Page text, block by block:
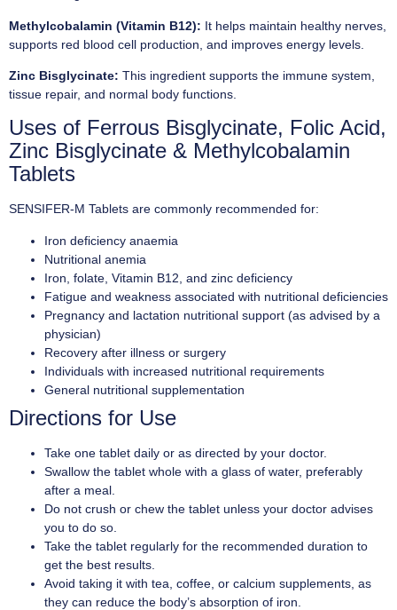
Methylcobalamin (Vitamin B12): It helps maintain healthy nerves,
supports red blood cell production, and improves energy levels.
Zinc Bisglycinate: This ingredient supports the immune system,
tissue repair, and normal body functions.
Uses of Ferrous Bisglycinate, Folic Acid,
Zinc Bisglycinate & Methylcobalamin
Tablets
SENSIFER-M Tablets are commonly recommended for:
Iron deficiency anaemia
Nutritional anemia
Iron, folate, Vitamin B12, and zinc deficiency
Fatigue and weakness associated with nutritional deficiencies
Pregnancy and lactation nutritional support (as advised by a
physician)
Recovery after illness or surgery
Individuals with increased nutritional requirements
General nutritional supplementation
Directions for Use
Take one tablet daily or as directed by your doctor.
Swallow the tablet whole with a glass of water, preferably
after a meal.
Do not crush or chew the tablet unless your doctor advises
you to do so.
Take the tablet regularly for the recommended duration to
get the best results.
Avoid taking it with tea, coffee, or calcium supplements, as
they can reduce the body’s absorption of iron.